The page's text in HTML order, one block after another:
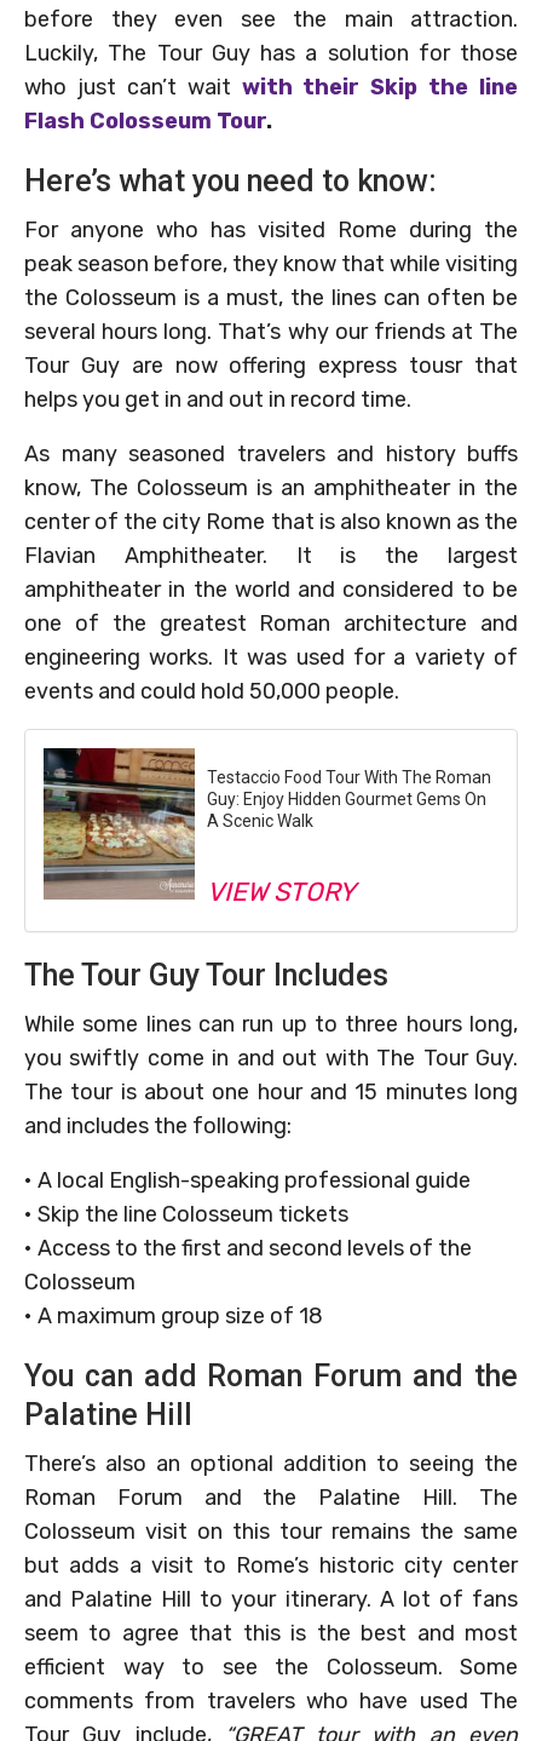
before they even see the main attraction.
Luckily, The Tour Guy has a solution for those
who just can’t wait with their Skip the line
Flash Colosseum Tour.
Here’s what you need to know:
For anyone who has visited Rome during the
peak season before, they know that while visiting
the Colosseum is a must, the lines can often be
several hours long. That’s why our friends at The
Tour Guy are now offering express tousr that
helps you get in and out in record time.
As many seasoned travelers and history buffs
know, The Colosseum is an amphitheater in the
center of the city Rome that is also known as the
Flavian Amphitheater. It is the largest
amphitheater in the world and considered to be
one of the greatest Roman architecture and
engineering works. It was used for a variety of
events and could hold 50,000 people.
Testaccio Food Tour With The Roman
Guy: Enjoy Hidden Gourmet Gems On
A Scenic Walk
VIEW STORY
The Tour Guy Tour Includes
While some lines can run up to three hours long,
you swiftly come in and out with The Tour Guy.
The tour is about one hour and 15 minutes long
and includes the following:
• A local English-speaking professional guide
• Skip the line Colosseum tickets
• Access to the first and second levels of the
Colosseum
• A maximum group size of 18
You can add Roman Forum and the
Palatine Hill
There’s also an optional addition to seeing the
Roman Forum and the Palatine Hill. The
Colosseum visit on this tour remains the same
but adds a visit to Rome’s historic city center
and Palatine Hill to your itinerary. A lot of fans
seem to agree that this is the best and most
efficient way to see the Colosseum. Some
comments from travelers who have used The
Tour Guy include,“GREAT tour with an even